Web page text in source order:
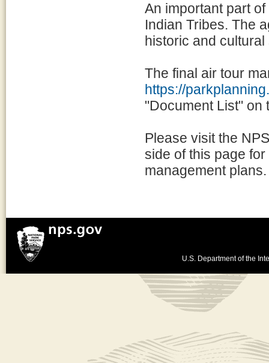
An important part
Indian Tribes. The
historic and
The final air tour
https://
"Document List" on
Please visit the
side of this page
management plans.
U.S. Department of the